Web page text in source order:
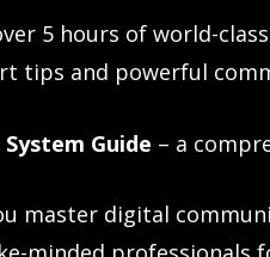
5 hours of world-
tips and powerful
Guide – a
master digital